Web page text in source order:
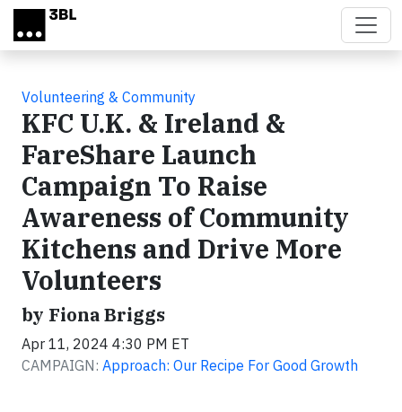
Skip to main content
Volunteering & Community
KFC U.K. & Ireland &
FareShare Launch
Campaign To Raise
Awareness of Community
Kitchens and Drive More
Volunteers
by Fiona Briggs
Apr 11, 2024 4:30 PM ET
CAMPAIGN: Approach: Our Recipe For Good Growth